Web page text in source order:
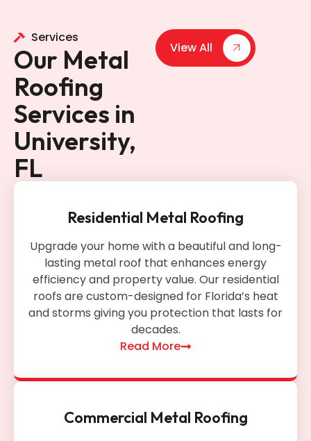
Services
Our Metal
Roofing
Services in
University,
FL
View All
Residential Metal Roofing
Upgrade your home with a beautiful and long-
lasting metal roof that enhances energy
efficiency and property value. Our residential
roofs are custom-designed for Florida’s heat
and storms giving you protection that lasts for
decades.
Read More
Commercial Metal Roofing